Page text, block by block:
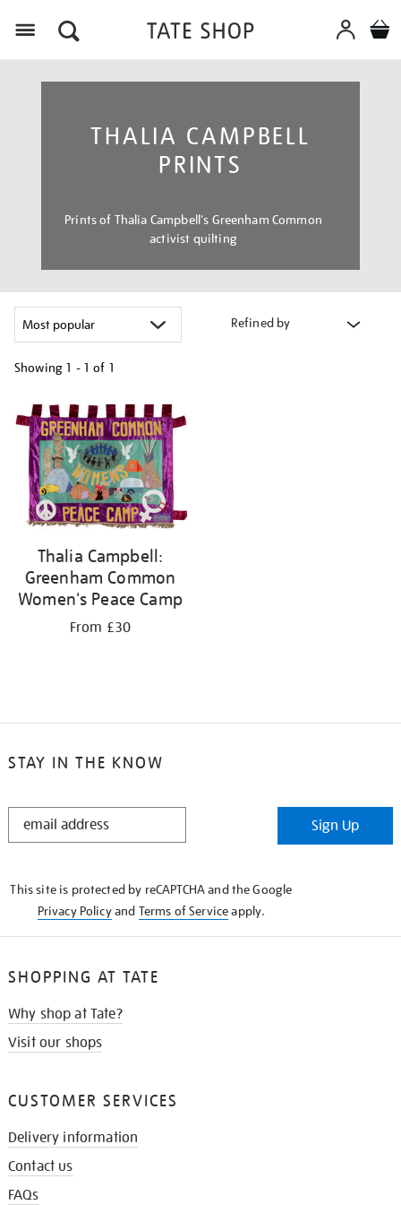
THALIA CAMPBELL
PRINTS
Prints of Thalia Campbell's Greenham Common
activist quilting
Refined by
Showing 1 - 1 of 1
your
results
by:
Thalia Campbell:
Greenham Common
Women's Peace Camp
From £30
STAY IN THE KNOW
STAY
Sign Up
This site is protected by reCAPTCHA and the Google
Privacy Policyand Terms of Serviceapply.
SHOPPING AT TATE
Why shop at Tate?
Visit our shops
CUSTOMER SERVICES
Delivery information
Contact us
FAQs